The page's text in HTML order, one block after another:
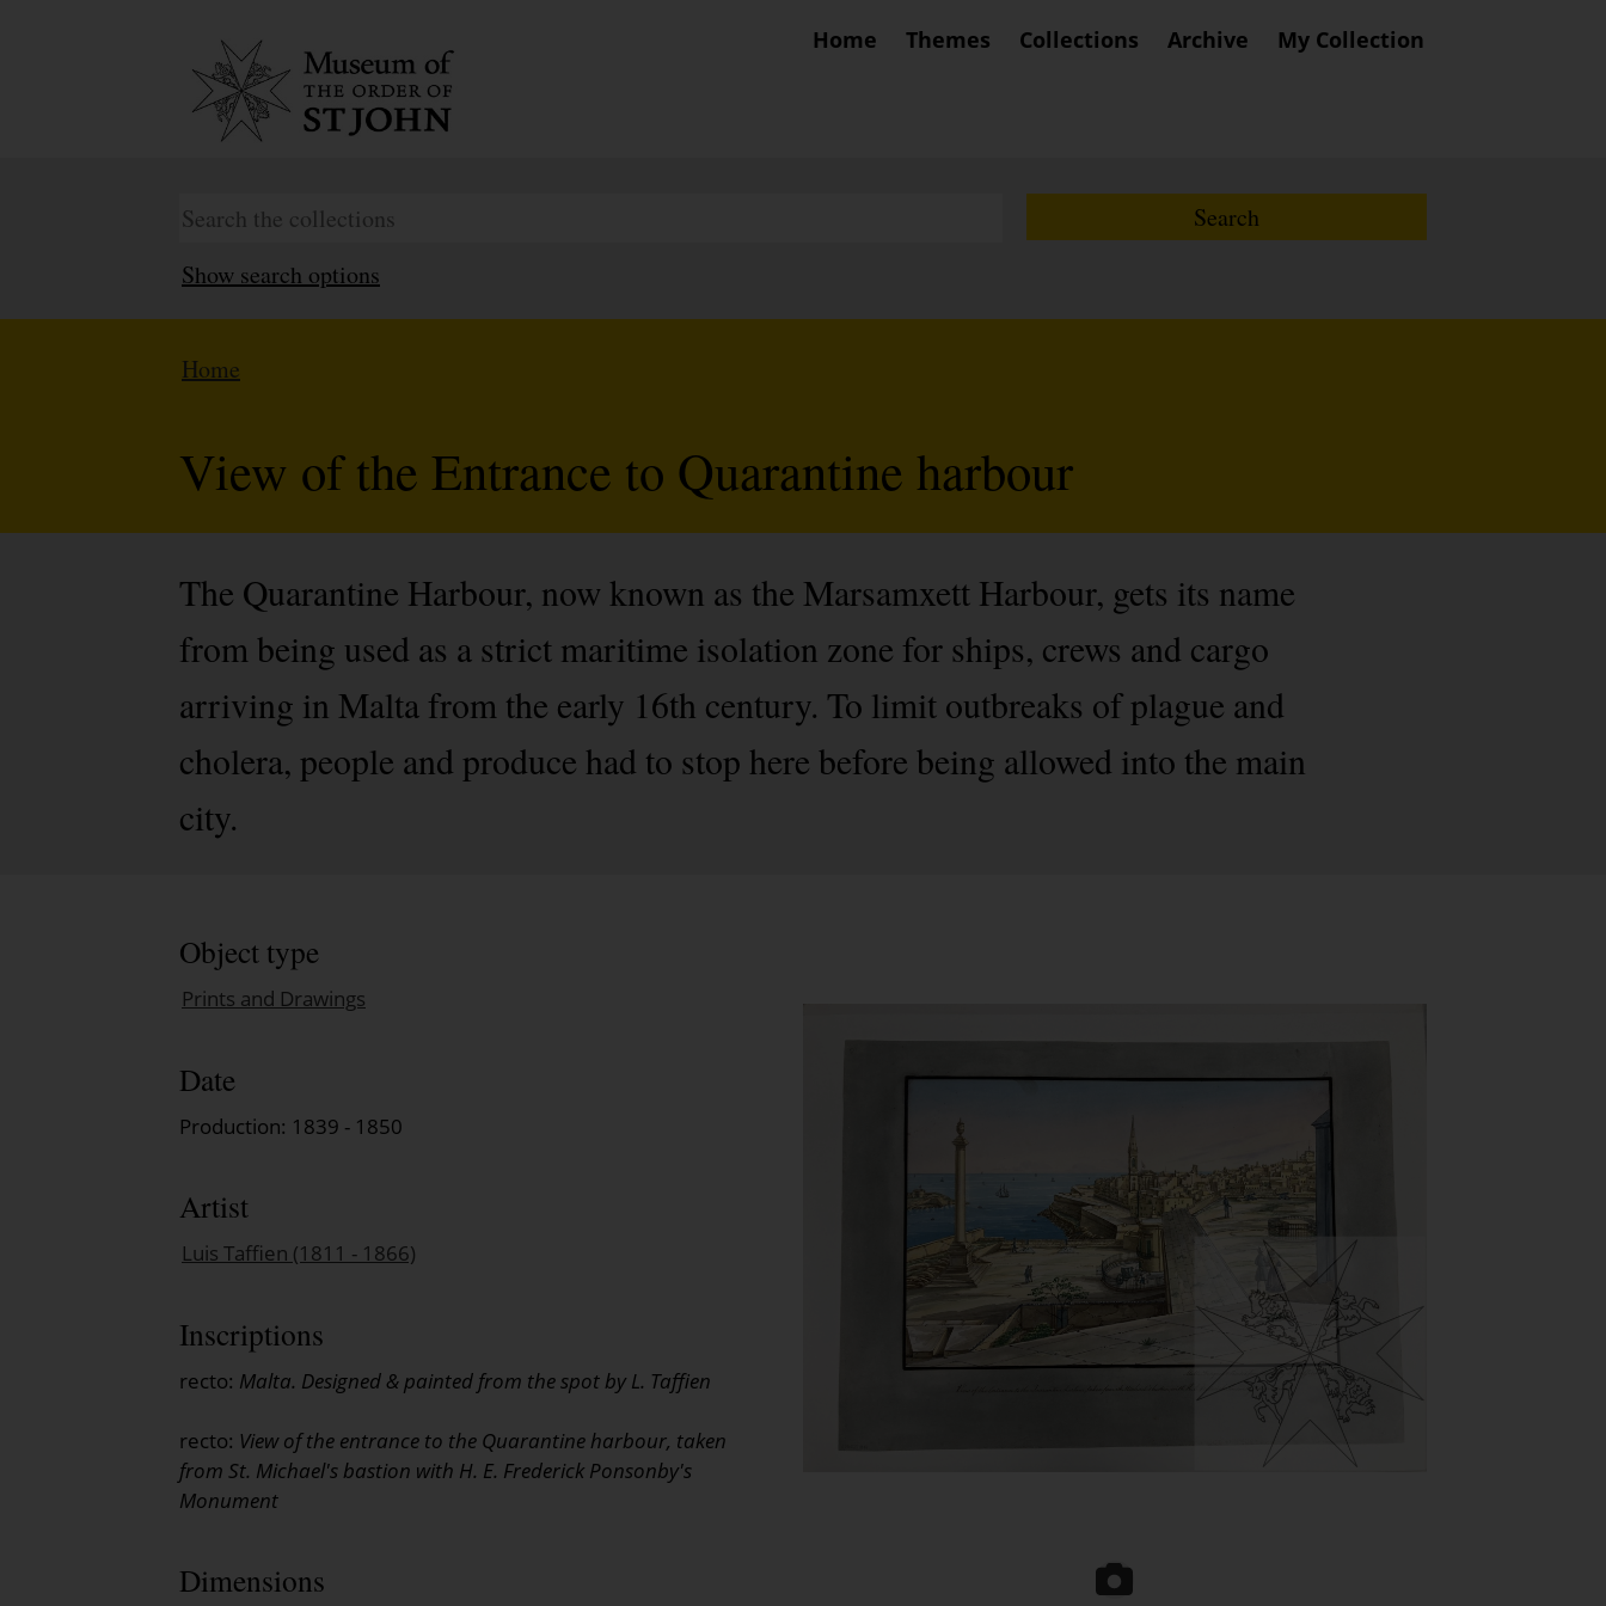
Home Themes Collections Archive My Collection
Show search options
Home
View of the Entrance to Quarantine harbour
The Quarantine Harbour, now known as the Marsamxett Harbour, gets its name
from being used as a strict maritime isolation zone for ships, crews and cargo
arriving in Malta from the early 16th century. To limit outbreaks of plague and
cholera, people and produce had to stop here before being allowed into the main
city.
Object type
Prints and Drawings
Date
Production: 1839 - 1850
Artist
Luis Taffien (1811 - 1866)
Inscriptions
recto: Malta. Designed & painted from the spot by L. Taffien
recto: View of the entrance to the Quarantine harbour, taken
from St. Michael's bastion with H. E. Frederick Ponsonby's
Monument
Dimensions